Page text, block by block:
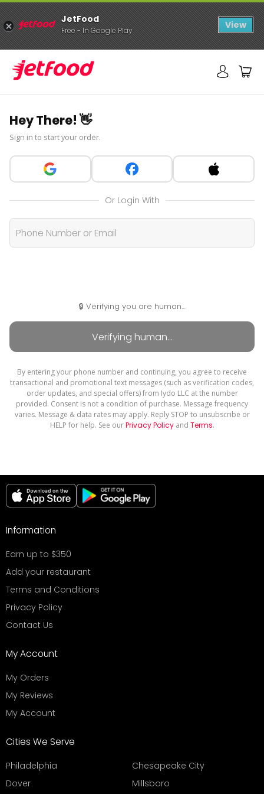
Hey There! 👋
Sign in to start your order.
Or Login With
🔒 Verifying you are human...
By entering your phone number and continuing, you agree to receive
transactional and promotional text messages (such as verification codes,
order updates, and special offers) from Iydo LLC at the number
provided. Consent is not a condition of purchase. Message frequency
varies. Message & data rates may apply. Reply STOP to unsubscribe or
HELP for help. See ourPrivacy Policyand Terms.
Information
Earn up to $350
Add your restaurant
Terms and Conditions
Privacy Policy
Contact Us
My Account
My Orders
My Reviews
My Account
Cities We Serve
Philadelphia
Chesapeake City
Dover
Millsboro
JetFood
Free - In Google Play View